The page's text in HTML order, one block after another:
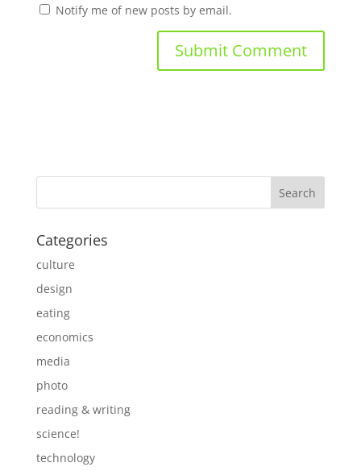
Notify me of new posts by email.
Categories
culture
design
eating
economics
media
photo
reading & writing
science!
technology